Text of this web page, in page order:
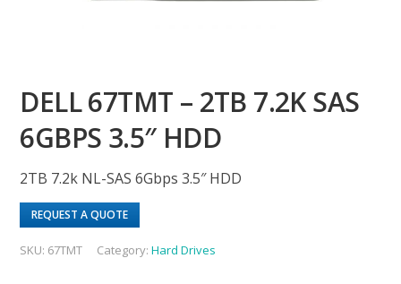
DELL 67TMT – 2TB 7.2K SAS
6GBPS 3.5″ HDD
2TB 7.2k NL-SAS 6Gbps 3.5″ HDD
REQUEST A QUOTE
SKU: 67TMT Category:Hard Drives